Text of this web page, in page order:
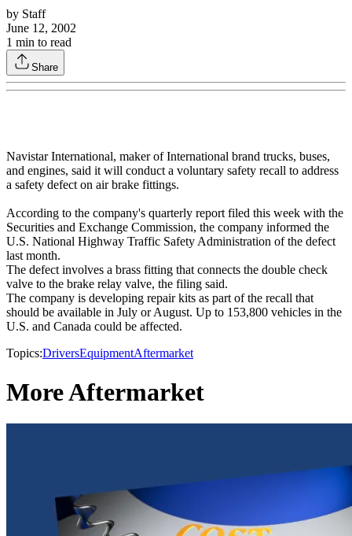
by Staff
June 12, 2002
1 min to read
Share
Navistar International, maker of International brand trucks, buses,
and engines, said it will conduct a voluntary safety recall to address
a safety defect on air brake fittings.
According to the company's quarterly report filed this week with the
Securities and Exchange Commission, the company informed the
U.S. National Highway Traffic Safety Administration of the defect
last month.
The defect involves a brass fitting that connects the double check
valve to the brake relay valve, the filing said.
The company is developing repair kits as part of the recall that
should be available in July or August. Up to 153,800 vehicles in the
U.S. and Canada could be affected.
Topics:DriversEquipmentAftermarket
More Aftermarket